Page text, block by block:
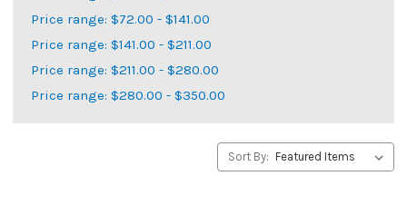
Price range: $72.00 - $141.00
Price range: $141.00 - $211.00
Price range: $211.00 - $280.00
Price range: $280.00 - $350.00
Sort By: